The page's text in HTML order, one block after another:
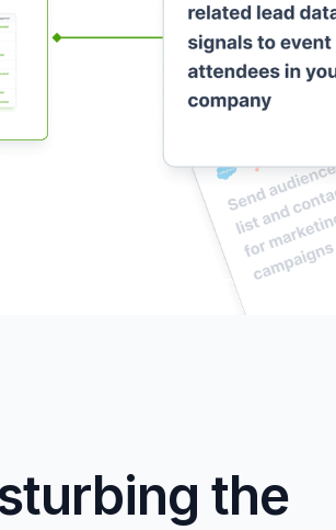
the